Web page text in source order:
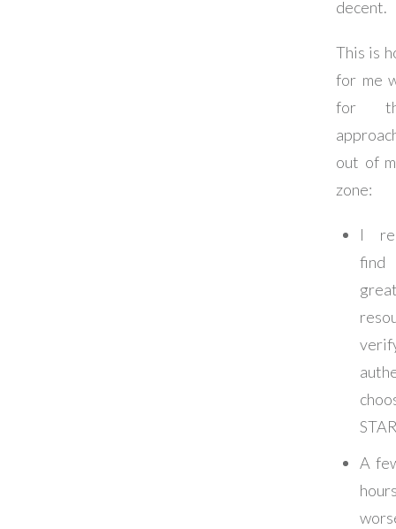
decent.
This is
for me
for
out of
zone:
I
A